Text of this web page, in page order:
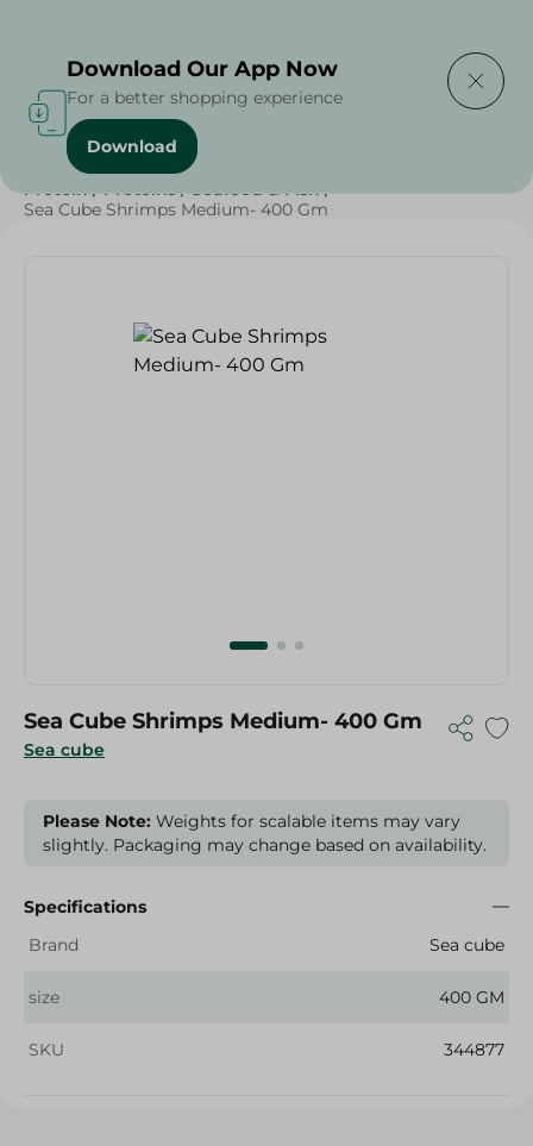
Home / Frozen Food
Protein / Proteins / Seafood & Fish /
Sea Cube Shrimps Medium- 400 Gm
Sea cube
Sea Cube Shrimps Medium- 400 Gm
Please Note: Weights for scalable items may vary
slightly. Packaging may change based on availability.
Specifications
Brand
Sea cube
size 400 GM
SKU 344877
Download Our App Now
For a better shopping experience
Download